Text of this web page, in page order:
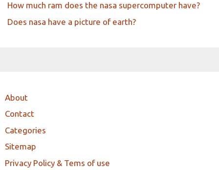
How much ram does the nasa supercomputer have?
Does nasa have a picture of earth?
About
Contact
Categories
Sitemap
Privacy Policy & Tems of use